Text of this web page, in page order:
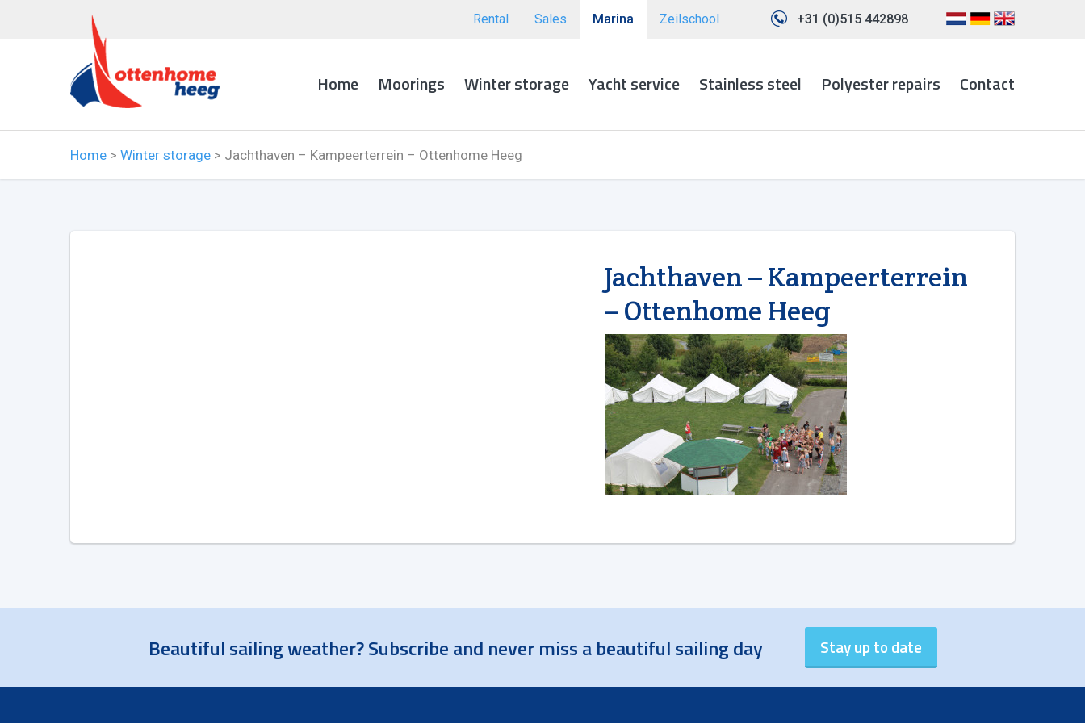
+31 (0)515 442898
Rental Sales Marina Zeilschool
Home Moorings Winter storage Yacht service Stainless steel Polyester repairs Contact
Home > Winter storage > Jachthaven – Kampeerterrein – Ottenhome Heeg
Jachthaven – Kampeerterrein
– Ottenhome Heeg
Beautiful sailing weather? Subscribe and never miss a beautiful sailing day